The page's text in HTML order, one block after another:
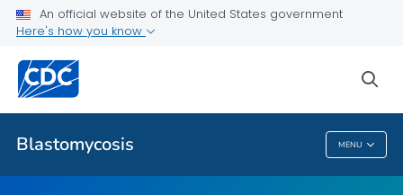
An official website of the United States government
Here's how you know
Blastomycosis MENU
Related Topics
Blastomycosis